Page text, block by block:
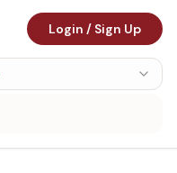
Login / Sign Up